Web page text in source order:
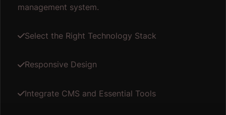
management system.
Select the Right Technology Stack
Responsive Design
Integrate CMS and Essential Tools